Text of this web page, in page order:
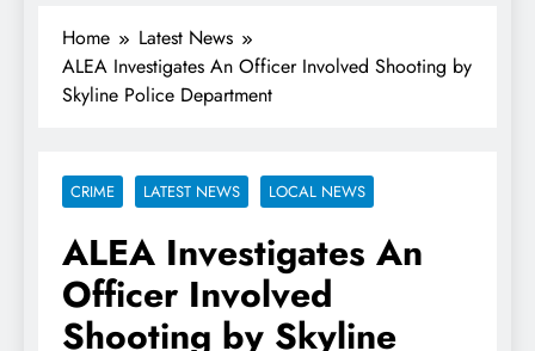
Home
Latest News
ALEA Investigates An Officer Involved Shooting by
Skyline Police Department
CRIME LATEST NEWS LOCAL NEWS
ALEA Investigates An
Officer Involved
Shooting by Skyline